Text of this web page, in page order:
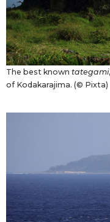
The best known tategami
of Kodakarajima. (© Pixta)